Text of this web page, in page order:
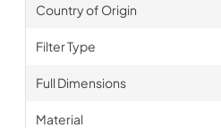
Country of Origin
Filter Type
Full Dimensions
Material